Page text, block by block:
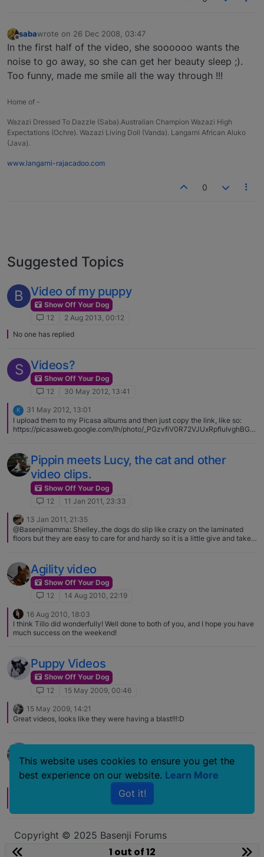
Offline
sabawrote on 26 Dec 2008, 03:47
last edited by
In the first half of the video, she soooooo wants the
noise to go away, so she can get her beauty sleep ;).
Too funny, made me smile all the way through !!!
Home of -
Wazazi Dressed To Dazzle (Saba).Australian Champion Wazazi High
Expectations (Ochre). Wazazi Living Doll (Vanda). Langarni African Aluko
(Java).
www.langarni-rajacadoo.com
0
Suggested Topics
B Video of my puppy
Show Off Your Dog
12
2 Aug 2013, 00:12
No one has replied
S Videos?
Show Off Your Dog
12
30 May 2012, 13:41
K
31 May 2012, 13:01
I upload them to my Picasa albums and then just copy the link, like so:
https://picasaweb.google.com/lh/photo/_PGzvfiV0R72VJUxRpfIuIvghBGk
Pippin meets Lucy, the cat and other
video clips.
Show Off Your Dog
12
11 Jan 2011, 23:33
13 Jan 2011, 21:35
@Basenjimamma: Shelley..the dogs do slip like crazy on the laminated
floors but they are easy to care for and hardy so it is a little give and take
Agility video
Show Off Your Dog
12
14 Aug 2010, 22:19
16 Aug 2010, 18:03
I think Tillo did wonderfully! Well done to both of you, and I hope you have
much success on the weekend!
Puppy Videos
Show Off Your Dog
12
15 May 2009, 00:46
15 May 2009, 14:21
Great videos, looks like they were having a blast!!!:D
Show Off Your Dog
12
21 Mar 2008, 19:03
They both look like they are having a great time :) Thanks for sharing!
Copyright © 2025 Basenji Forums
Icons made by
smalllikeart from
1 out of 12
This website uses cookies to ensure you get the
best experience on our website. Learn More
Got it!